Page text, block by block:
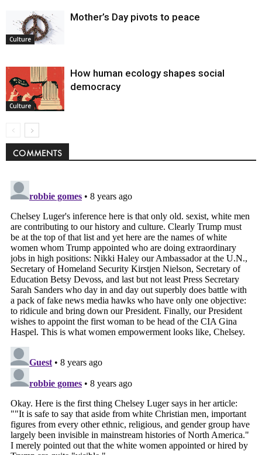
Culture
Mother’s Day pivots to peace
Culture
How human ecology shapes social
democracy
COMMENTS